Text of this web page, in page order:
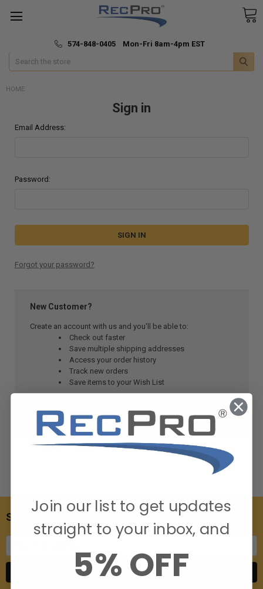
🚚 Fast & Free Shipping
574-848-0405 Mon-Fri 8am-4pm EST
Search
HOME
Sign in
Email Address:
Password:
Forgot your password?
New Customer?
Create an account with us and you'll be able to:
Check out faster
Save multiple shipping addresses
Access your order history
Track new orders
Save items to your Wish List
CREATE ACCOUNT
SUBSCRIBE TO OUR NEWSLETTER
Join our list to get updates
straight to your inbox, and
5% OFF